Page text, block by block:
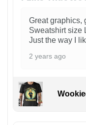
Great graphics,
Sweatshirt size
Just the way I
2 years ago